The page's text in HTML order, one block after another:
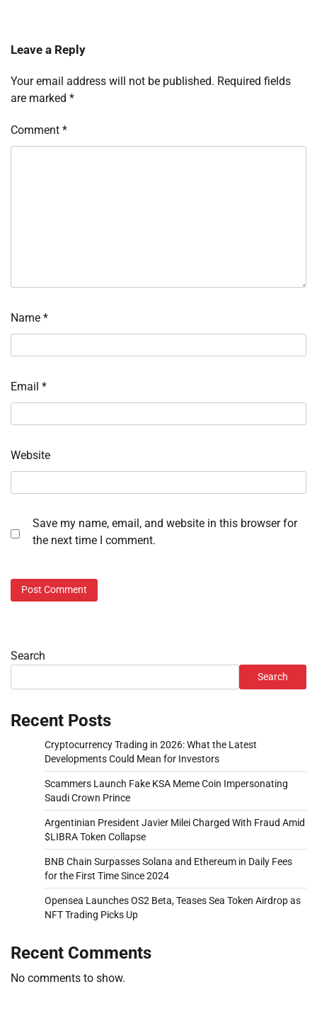
Leave a Reply
Your email address will not be published. Required fields
are marked *
Comment *
Name *
Email *
Website
Save my name, email, and website in this browser for
the next time I comment.
Search
Search
Recent Posts
Cryptocurrency Trading in 2026: What the Latest
Developments Could Mean for Investors
Scammers Launch Fake KSA Meme Coin Impersonating
Saudi Crown Prince
Argentinian President Javier Milei Charged With Fraud Amid
$LIBRA Token Collapse
BNB Chain Surpasses Solana and Ethereum in Daily Fees
for the First Time Since 2024
Opensea Launches OS2 Beta, Teases Sea Token Airdrop as
NFT Trading Picks Up
Recent Comments
No comments to show.